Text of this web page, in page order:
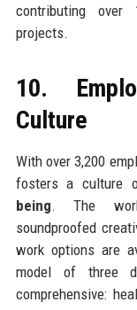
contributing over
projects.
10.
Culture
With over 3,200
fosters a culture
being. The
soundproofed
work options are
model of three
comprehensive: